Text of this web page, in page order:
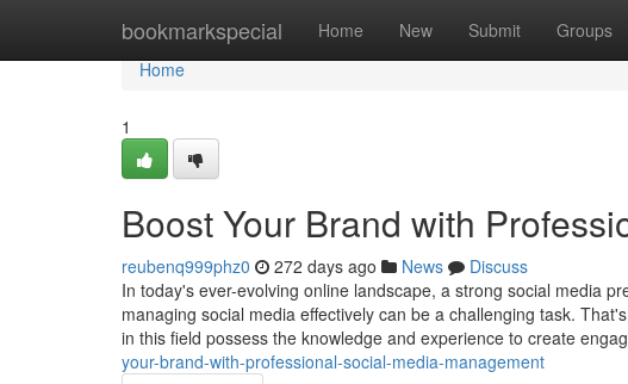
bookmarkspecial Home New Submit Groups
Home
Home
1
Boost Your Brand with
reubenq999phz0 272 days ago News
Discuss
In today's ever-evolving online landscape, a strong social media
managing social media effectively can be a challenging task.
in this field possess the knowledge and experience to create
your-brand-with-professional-social-media-management